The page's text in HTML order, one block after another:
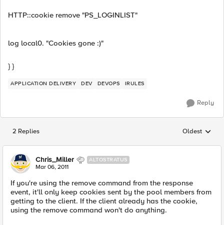
HTTP::cookie remove "PS_LOGINLIST"
log local0. "Cookies gone :)"
} }
APPLICATION DELIVERY DEV DEVOPS IRULES
Reply
2 Replies Replies
Oldest
Chris_Miller ALTOSTRATUS
Mar 06, 2011
If you're using the remove command from the response
event, it'll only keep cookies sent by the pool members from
getting to the client. If the client already has the cookie,
using the remove command won't do anything.